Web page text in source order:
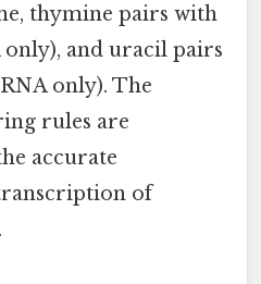
thymine pairs with
only), and uracil pairs
only). The
rules are
accurate
of